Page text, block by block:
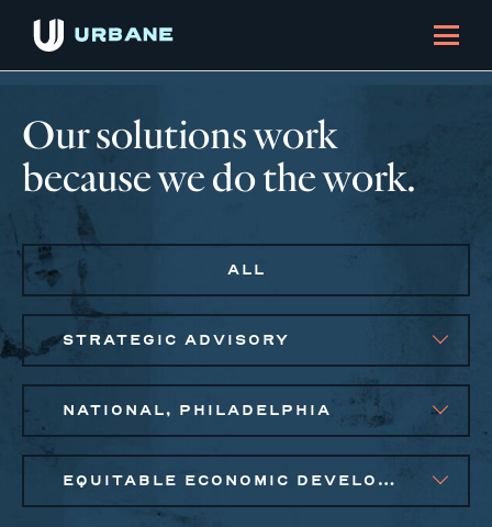
Our solutions work
because we do the work.
ALL
STRATEGIC ADVISORY
NATIONAL, PHILADELPHIA
EQUITABLE ECONOMIC DEVELOPMENT, SMALL BUSINESS SOLUTIONS